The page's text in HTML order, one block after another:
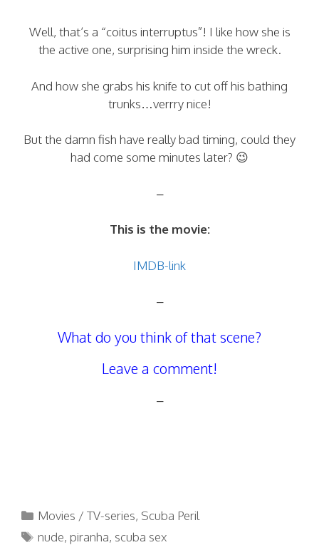
Well, that’s a “coitus interruptus”! I like how she is
the active one, surprising him inside the wreck.
And how she grabs his knife to cut off his bathing
trunks…verrry nice!
But the damn fish have really bad timing, could they
had come some minutes later? 😉
–
This is the movie:
IMDB-link
–
What do you think of that scene?
Leave a comment!
–
Categories
Movies / TV-series, Scuba Peril
Tags
nude,piranha, scuba sex